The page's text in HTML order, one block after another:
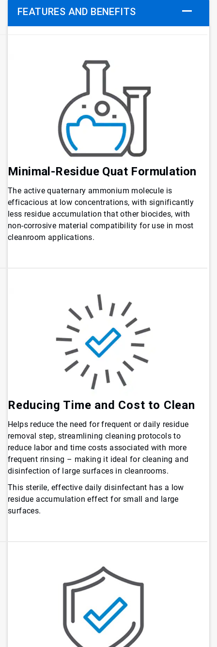
FEATURES AND BENEFITS
Minimal-Residue Quat Formulation
The active quaternary ammonium molecule is
efficacious at low concentrations, with significantly
less residue accumulation that other biocides, with
non-corrosive material compatibility for use in most
cleanroom applications.
Reducing Time and Cost to Clean
Helps reduce the need for frequent or daily residue
removal step, streamlining cleaning protocols to
reduce labor and time costs associated with more
frequent rinsing – making it ideal for cleaning and
disinfection of large surfaces in cleanrooms.
This sterile, effective daily disinfectant has a low
residue accumulation effect for small and large
surfaces.